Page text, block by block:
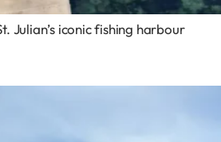
Julian’s iconic fishing harbour